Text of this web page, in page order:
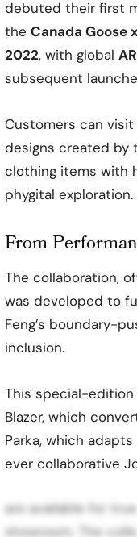
debuted their first
the Canada Goose
2022, with global AR
subsequent
Customers can
designs created by
clothing items with
phygital exploration.
From
The collaboration,
was developed to
Feng’s boundary-
inclusion.
This special-
Blazer, which
Parka, which
ever collaborative
are available for
showroom. The